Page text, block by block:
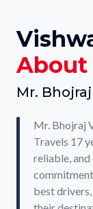
About
Mr.
Mr. Bhojraj
Travels 17
reliable,
best